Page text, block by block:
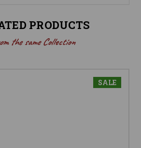
PRODUCTS
the same Collection
SALE